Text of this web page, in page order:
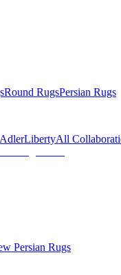
Round RugsPersian Rugs
LibertyAll
Persian Rugs